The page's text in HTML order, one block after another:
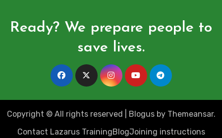
Ready? We prepare people to
save lives.
Copyright © All rights reserved Blogusby Themeansar.
Contact Lazarus TrainingBlogJoining instructions